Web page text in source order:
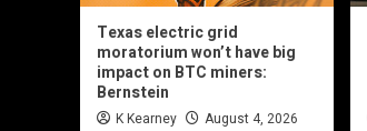
Texas electric grid
moratorium won’t have big
impact on BTC miners:
Bernstein
K Kearney August 4, 2026